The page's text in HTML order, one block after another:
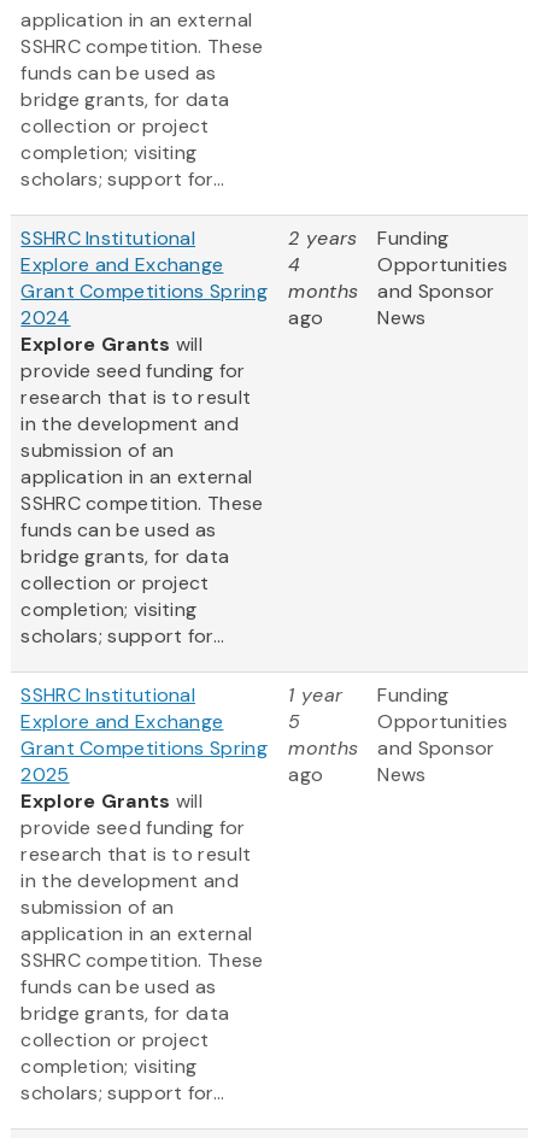
application in an external
SSHRC competition. These
funds can be used as
bridge grants, for data
collection or project
completion; visiting
scholars; support for...
SSHRC Institutional
Explore and Exchange
Grant Competitions Spring
2024
Explore Grants will
provide seed funding for
research that is to result
in the development and
submission of an
application in an external
SSHRC competition. These
funds can be used as
bridge grants, for data
collection or project
completion; visiting
scholars; support for...
2 years
4
months
ago
Funding
Opportunities
and Sponsor
News
SSHRC Institutional
Explore and Exchange
Grant Competitions Spring
2025
Explore Grants will
provide seed funding for
research that is to result
in the development and
submission of an
application in an external
SSHRC competition. These
funds can be used as
bridge grants, for data
collection or project
completion; visiting
scholars; support for...
1 year
5
months
ago
Funding
Opportunities
and Sponsor
News